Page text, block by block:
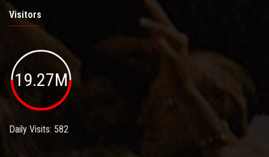
Visitors
19.27M
Daily Visits: 582